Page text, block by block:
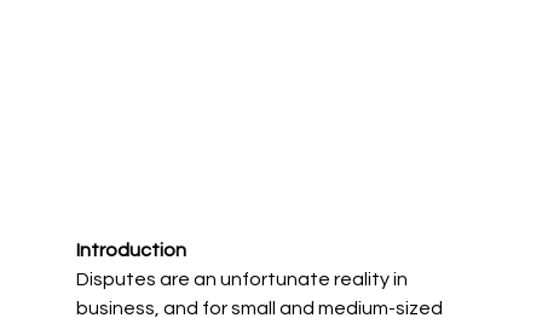
Introduction
Disputes are an unfortunate reality in
business, and for small and medium-sized